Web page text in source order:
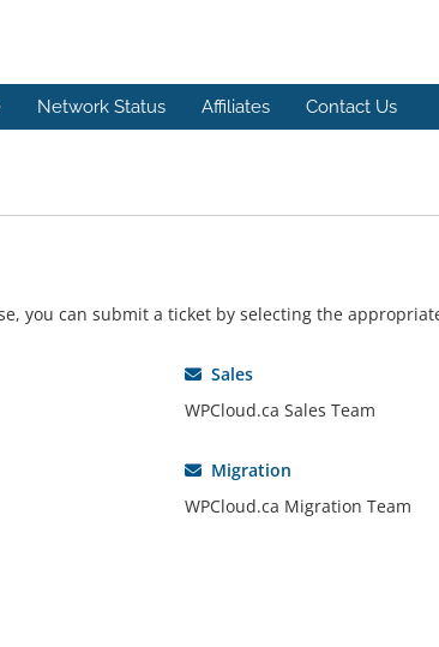
Network Status Affiliates Contact Us
you can submit a ticket by selecting the
Sales
WPCloud.ca Sales Team
Migration
WPCloud.ca Migration Team